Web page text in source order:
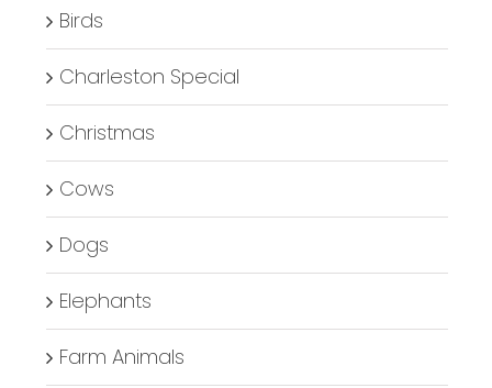
Birds
Charleston Special
Christmas
Cows
Dogs
Elephants
Farm Animals